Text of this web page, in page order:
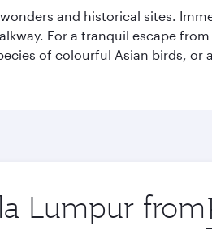
and historical sites.
For a tranquil escape
of colourful Asian birds, or
Lumpur from